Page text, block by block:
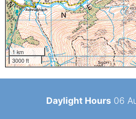
1 km
3000 ft
Daylight Hours 06